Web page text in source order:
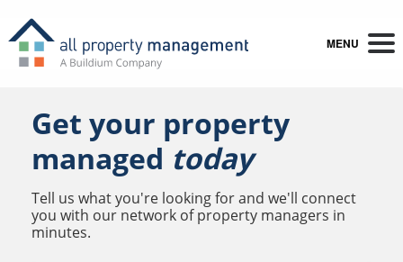
MENU
Get your property
managed today
Tell us what you're looking for and we'll connect
you with our network of property managers in
minutes.